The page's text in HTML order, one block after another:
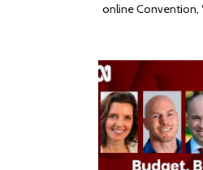
online Convention,